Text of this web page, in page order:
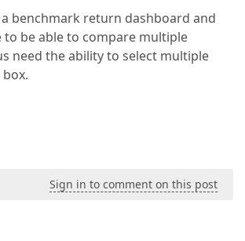
benchmark return dashboard and
to be able to compare multiple
need the ability to select multiple
Sign in to comment on this post